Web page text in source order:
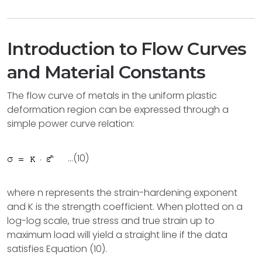
Introduction to Flow Curves
and Material Constants
The flow curve of metals in the uniform plastic
deformation region can be expressed through a
simple power curve relation:
...(10)
where n represents the strain-hardening exponent
and K is the strength coefficient. When plotted on a
log-log scale, true stress and true strain up to
maximum load will yield a straight line if the data
satisfies Equation (10).